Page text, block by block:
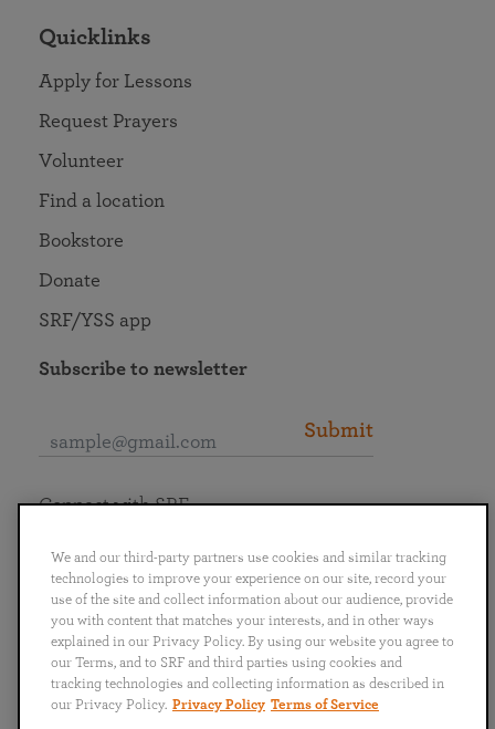
Quicklinks
Apply for Lessons
Request Prayers
Volunteer
Find a location
Bookstore
Donate
SRF/YSS app
Subscribe to newsletter
Submit
English
Português
日本語 ไทย
Connect with SRF
We and our third-party partners use cookies and similar tracking
technologies to improve your experience on our site, record your
use of the site and collect information about our audience, provide
you with content that matches your interests, and in other ways
explained in our Privacy Policy. By using our website you agree to
our Terms, and to SRF and third parties using cookies and
tracking technologies and collecting information as described in
our Privacy Policy. Privacy Policy Terms of Service